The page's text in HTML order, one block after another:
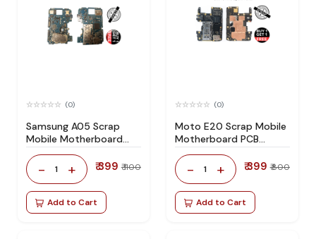
(0)
Samsung A05 Scrap
Mobile Motherboard
PCB Mediatek CPU for
Technician Use IC And
Spare Parts
- 1 + ₹ 399 ₹ 1100
Add to Cart
(0)
Moto E20 Scrap Mobile
Motherboard PCB
Mediatek CPU for
Technician Use IC And
Spare Parts
- 1 + ₹ 399 ₹ 800
Add to Cart